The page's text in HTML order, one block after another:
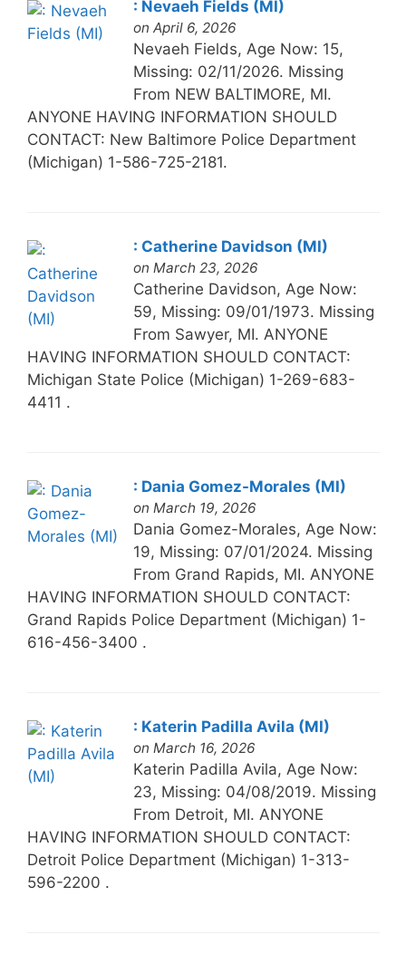
: Nevaeh Fields (MI)
on April 6, 2026
Nevaeh Fields, Age Now: 15,
Missing: 02/11/2026. Missing
From NEW BALTIMORE, MI.
ANYONE HAVING INFORMATION SHOULD
CONTACT: New Baltimore Police Department
(Michigan) 1-586-725-2181.
: Catherine Davidson (MI)
on March 23, 2026
Catherine Davidson, Age Now:
59, Missing: 09/01/1973. Missing
From Sawyer, MI. ANYONE
HAVING INFORMATION SHOULD CONTACT:
Michigan State Police (Michigan) 1-269-683-
4411 .
: Dania Gomez-Morales (MI)
on March 19, 2026
Dania Gomez-Morales, Age Now:
19, Missing: 07/01/2024. Missing
From Grand Rapids, MI. ANYONE
HAVING INFORMATION SHOULD CONTACT:
Grand Rapids Police Department (Michigan) 1-
616-456-3400 .
: Katerin Padilla Avila (MI)
on March 16, 2026
Katerin Padilla Avila, Age Now:
23, Missing: 04/08/2019. Missing
From Detroit, MI. ANYONE
HAVING INFORMATION SHOULD CONTACT:
Detroit Police Department (Michigan) 1-313-
596-2200 .